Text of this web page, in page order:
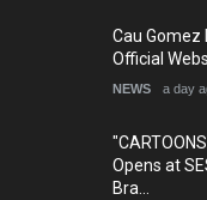
Cau Gomez
Official
NEWS a day
Opens at
Bra…